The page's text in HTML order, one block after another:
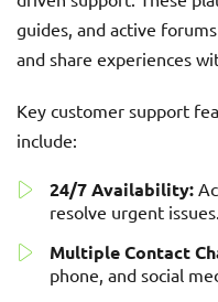
guides, and active
and share experiences
Key customer support
include:
24/7 Availability:
resolve urgent issues.
Multiple Contact
phone, and social